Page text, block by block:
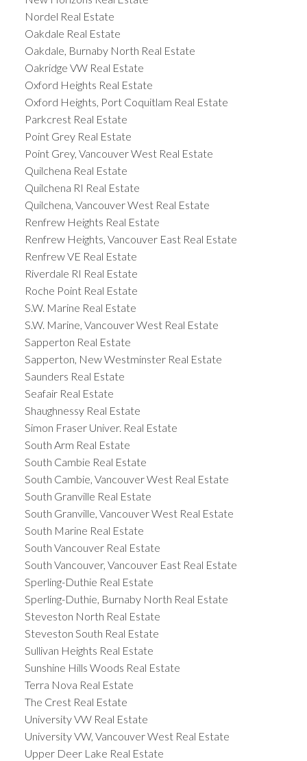
Nordel Real Estate
Oakdale Real Estate
Oakdale, Burnaby North Real Estate
Oakridge VW Real Estate
Oxford Heights Real Estate
Oxford Heights, Port Coquitlam Real Estate
Parkcrest Real Estate
Point Grey Real Estate
Point Grey, Vancouver West Real Estate
Quilchena Real Estate
Quilchena RI Real Estate
Quilchena, Vancouver West Real Estate
Renfrew Heights Real Estate
Renfrew Heights, Vancouver East Real Estate
Renfrew VE Real Estate
Riverdale RI Real Estate
Roche Point Real Estate
S.W. Marine Real Estate
S.W. Marine, Vancouver West Real Estate
Sapperton Real Estate
Sapperton, New Westminster Real Estate
Saunders Real Estate
Seafair Real Estate
Shaughnessy Real Estate
Simon Fraser Univer. Real Estate
South Arm Real Estate
South Cambie Real Estate
South Cambie, Vancouver West Real Estate
South Granville Real Estate
South Granville, Vancouver West Real Estate
South Marine Real Estate
South Vancouver Real Estate
South Vancouver, Vancouver East Real Estate
Sperling-Duthie Real Estate
Sperling-Duthie, Burnaby North Real Estate
Steveston North Real Estate
Steveston South Real Estate
Sullivan Heights Real Estate
Sunshine Hills Woods Real Estate
Terra Nova Real Estate
The Crest Real Estate
University VW Real Estate
University VW, Vancouver West Real Estate
Upper Deer Lake Real Estate